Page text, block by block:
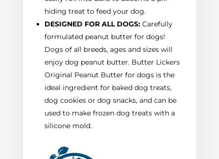
hiding treat to feed your dog.
DESIGNED FOR ALL DOGS:Carefully
formulated peanut butter for dogs!
Dogs of all breeds, ages and sizes will
enjoy dog peanut butter. Butter Lickers
Original Peanut Butter for dogs is the
ideal ingredient for baked dog treats,
dog cookies or dog snacks, and can be
used to make frozen dog treats with a
silicone mold.